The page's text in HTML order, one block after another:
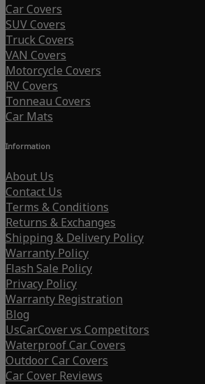
Car Covers
SUV Covers
Truck Covers
VAN Covers
Motorcycle Covers
RV Covers
Tonneau Covers
Car Mats
Information
About Us
Contact Us
Terms & Conditions
Returns & Exchanges
Shipping & Delivery Policy
Warranty Policy
Flash Sale Policy
Privacy Policy
Warranty Registration
Blog
UsCarCover vs Competitors
Waterproof Car Covers
Outdoor Car Covers
Car Cover Reviews